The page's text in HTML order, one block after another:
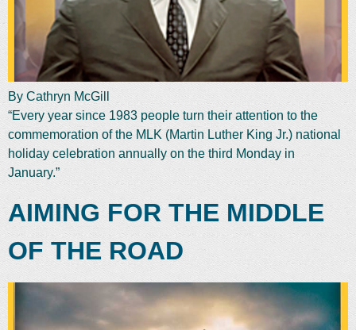
By Cathryn McGill
“Every year since 1983 people turn their attention to the
commemoration of the MLK (Martin Luther King Jr.) national
holiday celebration annually on the third Monday in
January.”
AIMING FOR THE MIDDLE
OF THE ROAD